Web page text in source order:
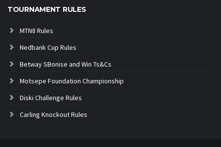
TOURNAMENT RULES
MTN8 Rules
Nedbank Cup Rules
Betway SBonise and Win Ts&Cs
Motsepe Foundation Championship
Diski Challenge Rules
Carling Knockout Rules